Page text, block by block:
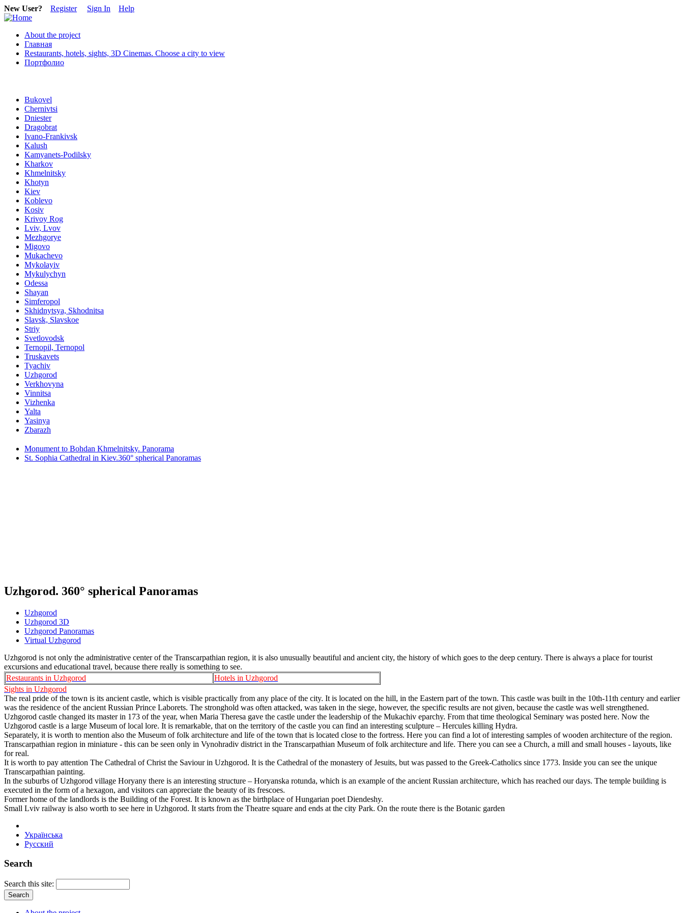
New User? Register Sign In Help
About the project
Главная
Restaurants, hotels, sights, 3D Cinemas. Choose a city to view
Портфолио
Bukovel
Chernivtsi
Dniester
Dragobrat
Ivano-Frankivsk
Kalush
Kamyanets-Podilsky
Kharkov
Khmelnitsky
Khotyn
Kiev
Koblevo
Kosiv
Krivoy Rog
Lviv, Lvov
Mezhgorye
Migovo
Mukachevo
Mykolayiv
Mykulychyn
Odessa
Shayan
Simferopol
Skhidnytsya, Skhodnitsa
Slavsk, Slavskoe
Striy
Svetlovodsk
Ternopil, Ternopol
Truskavets
Tyachiv
Uzhgorod
Verkhovyna
Vinnitsa
Vizhenka
Yalta
Yasinya
Zbarazh
Monument to Bohdan Khmelnitsky. Panorama
St. Sophia Cathedral in Kiev.360° spherical Panoramas
Uzhgorod. 360° spherical Panoramas
Uzhgorod
Uzhgorod 3D
Uzhgorod Panoramas
Virtual Uzhgorod
Uzhgorod is not only the administrative center of the Transcarpathian region, it is also unusually beautiful and ancient city, the history of which goes to the deep century. There is always a place for tourist
excursions and educational travel, because there really is something to see.
Restaurants in Uzhgorod
Hotels in Uzhgorod
Sights in Uzhgorod
The real pride of the town is its ancient castle, which is visible practically from any place of the city. It is located on the hill, in the Eastern part of the town. This castle was built in the 10th-11th century and earlier
was the residence of the ancient Russian Prince Laborets. The stronghold was often attacked, was taken in the siege, however, the specific results are not given, because the castle was well strengthened.
Uzhgorod castle changed its master in 173 of the year, when Maria Theresa gave the castle under the leadership of the Mukachiv eparchy. From that time theological Seminary was posted here. Now the
Uzhgorod castle is a large Museum of local lore. It is remarkable, that on the territory of the castle you can find an interesting sculpture – Hercules killing Hydra.
Separately, it is worth to mention also the Museum of folk architecture and life of the town that is located close to the fortress. Here you can find a lot of interesting samples of wooden architecture of the region.
Transcarpathian region in miniature - this can be seen only in Vynohradiv district in the Transcarpathian Museum of folk architecture and life. There you can see a Church, a mill and small houses - layouts, like
for real.
It is worth to pay attention The Cathedral of Christ the Saviour in Uzhgorod. It is the Cathedral of the monastery of Jesuits, but was passed to the Greek-Catholics since 1773. Inside you can see the unique
Transcarpathian painting.
In the suburbs of Uzhgorod village Horyany there is an interesting structure – Horyanska rotunda, which is an example of the ancient Russian architecture, which has reached our days. The temple building is
executed in the form of a hexagon, and visitors can appreciate the beauty of its frescoes.
Former home of the landlords is the Building of the Forest. It is known as the birthplace of Hungarian poet Diendeshy.
Small Lviv railway is also worth to see here in Uzhgorod. It starts from the Theatre square and ends at the city Park. On the route there is the Botanic garden
Українська
Русский
Search
Search this site: